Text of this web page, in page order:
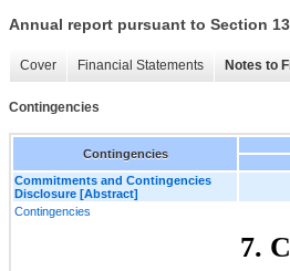
Annual report pursuant to Section
Cover Financial Statements Notes to
Contingencies
Contingencies
Commitments and Contingencies
Disclosure [Abstract]
Contingencies
7.